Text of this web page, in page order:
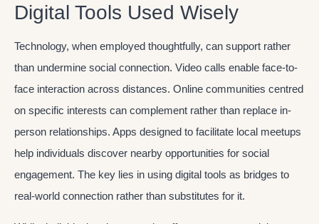
Digital Tools Used Wisely
Technology, when employed thoughtfully, can support rather
than undermine social connection. Video calls enable face-to-
face interaction across distances. Online communities centred
on specific interests can complement rather than replace in-
person relationships. Apps designed to facilitate local meetups
help individuals discover nearby opportunities for social
engagement. The key lies in using digital tools as bridges to
real-world connection rather than substitutes for it.